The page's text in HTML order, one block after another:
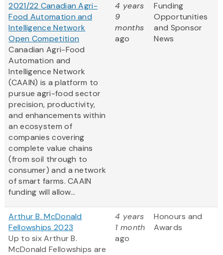
2021/22 Canadian Agri-
Food Automation and
Intelligence Network
Open Competition
Canadian Agri-Food
Automation and
Intelligence Network
(CAAIN) is a platform to
pursue agri-food sector
precision, productivity,
and enhancements within
an ecosystem of
companies covering
complete value chains
(from soil through to
consumer) and a network
of smart farms. CAAIN
funding will allow...
4 years
9
months
ago
Funding
Opportunities
and Sponsor
News
Arthur B. McDonald
Fellowships 2023
Up to six Arthur B.
McDonald Fellowships are
4 years
1 month
ago
Honours and
Awards